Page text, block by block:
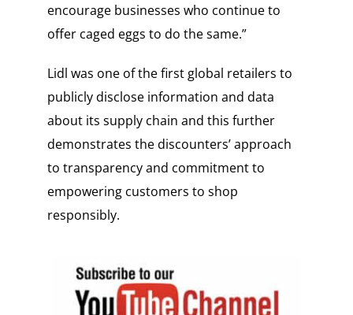
encourage businesses who continue to
offer caged eggs to do the same.”
Lidl was one of the first global retailers to
publicly disclose information and data
about its supply chain and this further
demonstrates the discounters’ approach
to transparency and commitment to
empowering customers to shop
responsibly.